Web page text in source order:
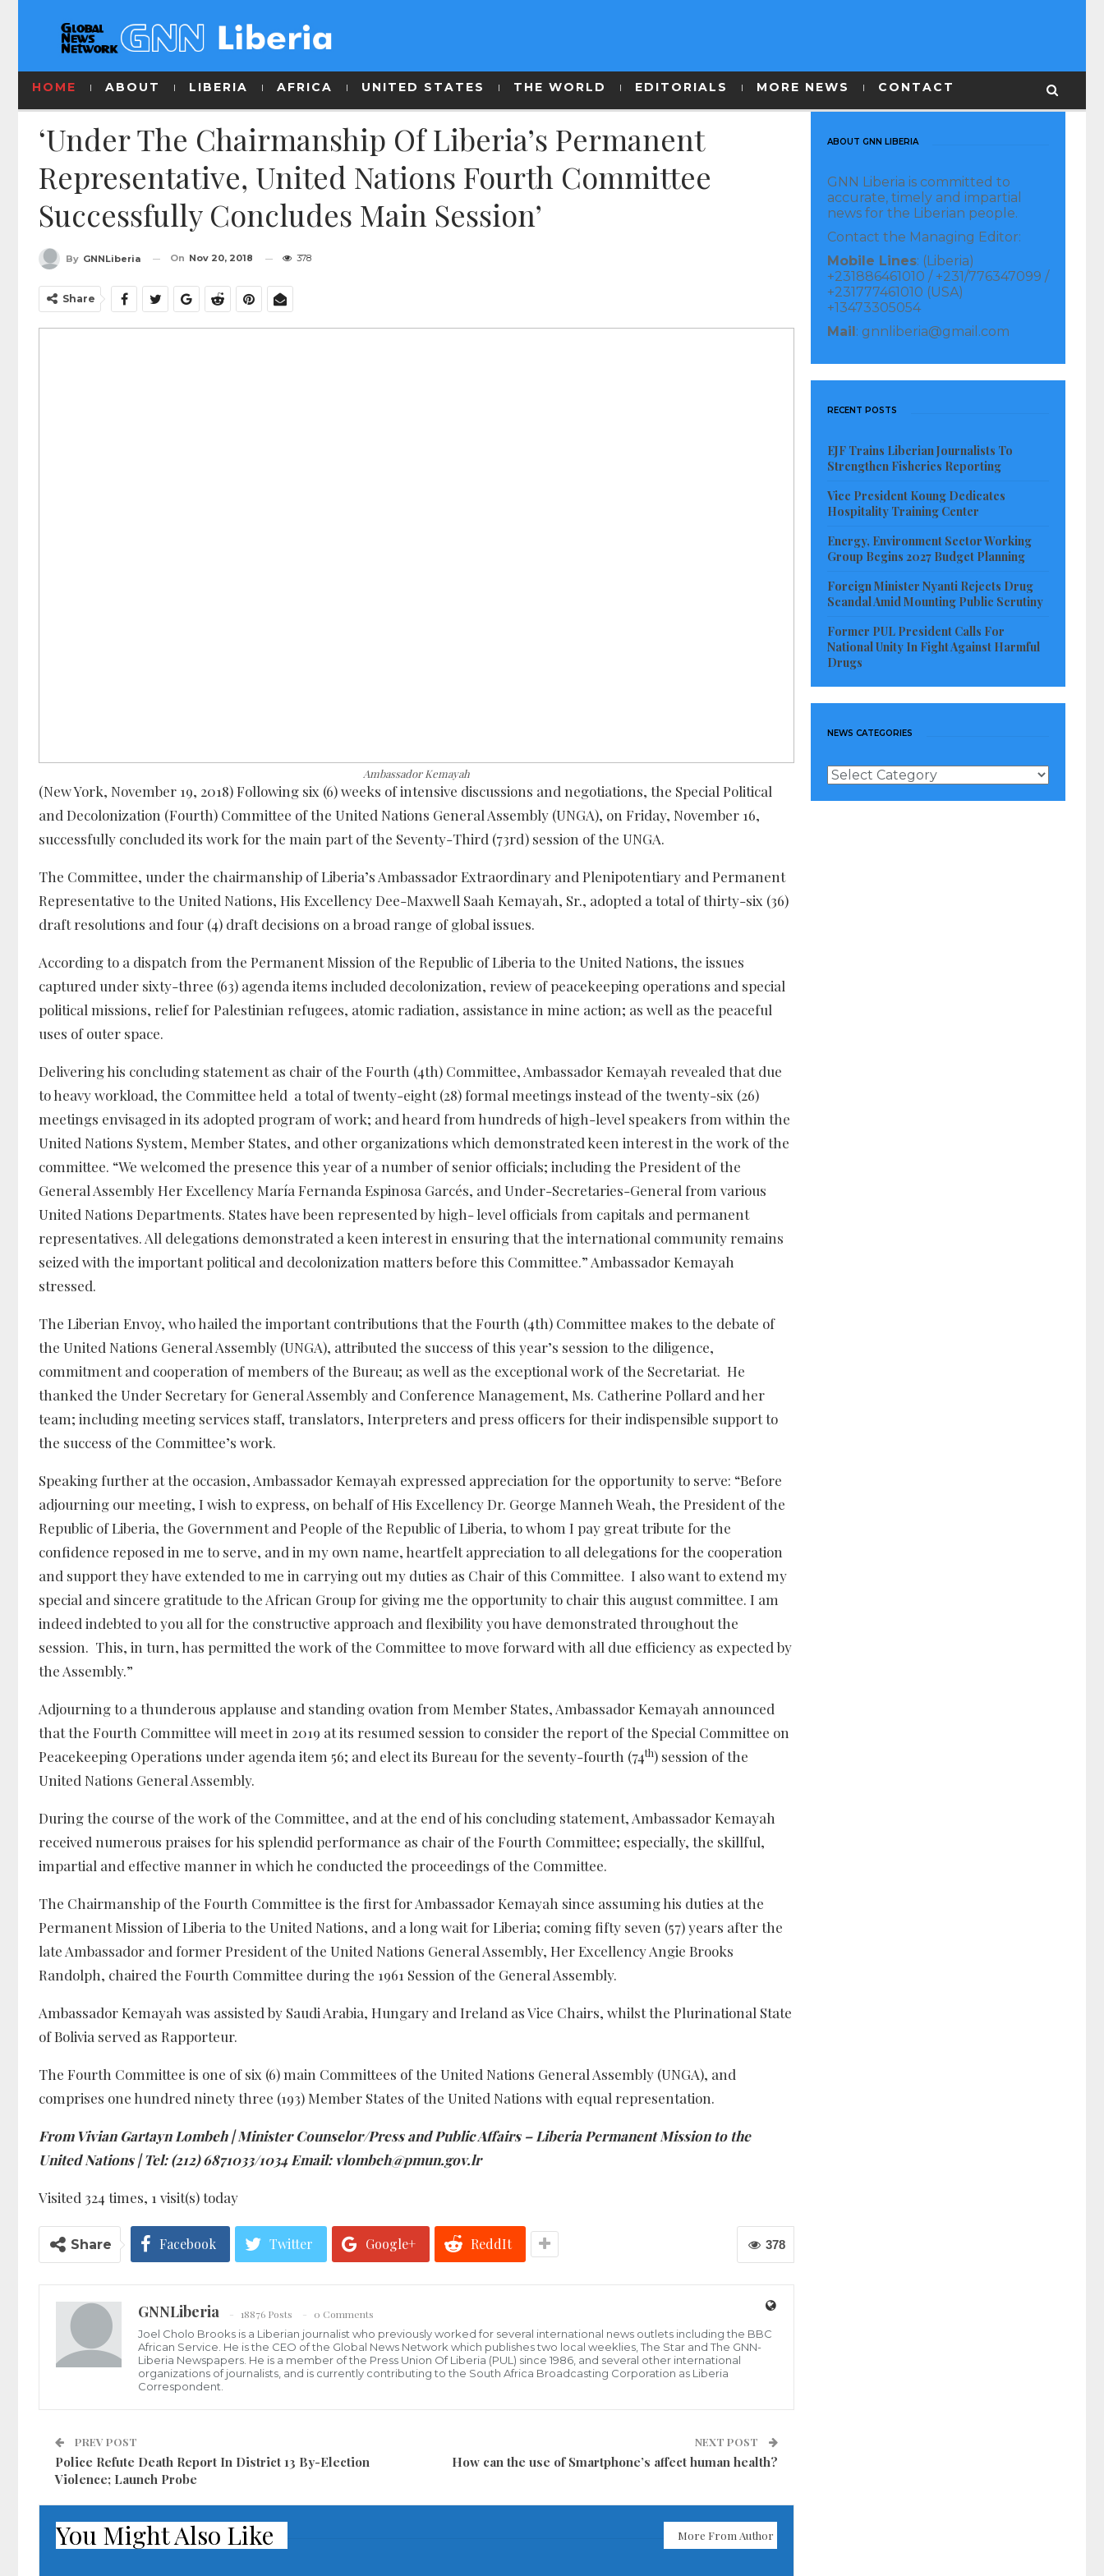
HOME ABOUT LIBERIA AFRICA UNITED STATES THE WORLD EDITORIALS MORE NEWS CONTACT
‘Under The Chairmanship Of Liberia’s Permanent
Representative, United Nations Fourth Committee
Successfully Concludes Main Session’
By GNNLiberia On Nov 20, 2018 378
Share
Ambassador Kemayah
(New York, November 19, 2018) Following six (6) weeks of intensive discussions and negotiations, the Special Political
and Decolonization (Fourth) Committee of the United Nations General Assembly (UNGA), on Friday, November 16,
successfully concluded its work for the main part of the Seventy-Third (73rd) session of the UNGA.
The Committee, under the chairmanship of Liberia’s Ambassador Extraordinary and Plenipotentiary and Permanent
Representative to the United Nations, His Excellency Dee-Maxwell Saah Kemayah, Sr., adopted a total of thirty-six (36)
draft resolutions and four (4) draft decisions on a broad range of global issues.
According to a dispatch from the Permanent Mission of the Republic of Liberia to the United Nations, the issues
captured under sixty-three (63) agenda items included decolonization, review of peacekeeping operations and special
political missions, relief for Palestinian refugees, atomic radiation, assistance in mine action; as well as the peaceful
uses of outer space.
Delivering his concluding statement as chair of the Fourth (4th) Committee, Ambassador Kemayah revealed that due
to heavy workload, the Committee held a total of twenty-eight (28) formal meetings instead of the twenty-six (26)
meetings envisaged in its adopted program of work; and heard from hundreds of high-level speakers from within the
United Nations System, Member States, and other organizations which demonstrated keen interest in the work of the
committee. “We welcomed the presence this year of a number of senior officials; including the President of the
General Assembly Her Excellency María Fernanda Espinosa Garcés, and Under-Secretaries-General from various
United Nations Departments. States have been represented by high- level officials from capitals and permanent
representatives. All delegations demonstrated a keen interest in ensuring that the international community remains
seized with the important political and decolonization matters before this Committee.” Ambassador Kemayah
stressed.
The Liberian Envoy, who hailed the important contributions that the Fourth (4th) Committee makes to the debate of
the United Nations General Assembly (UNGA), attributed the success of this year’s session to the diligence,
commitment and cooperation of members of the Bureau; as well as the exceptional work of the Secretariat. He
thanked the Under Secretary for General Assembly and Conference Management, Ms. Catherine Pollard and her
team; including meeting services staff, translators, Interpreters and press officers for their indispensible support to
the success of the Committee’s work.
Speaking further at the occasion, Ambassador Kemayah expressed appreciation for the opportunity to serve: “Before
adjourning our meeting, I wish to express, on behalf of His Excellency Dr. George Manneh Weah, the President of the
Republic of Liberia, the Government and People of the Republic of Liberia, to whom I pay great tribute for the
confidence reposed in me to serve, and in my own name, heartfelt appreciation to all delegations for the cooperation
and support they have extended to me in carrying out my duties as Chair of this Committee. I also want to extend my
special and sincere gratitude to the African Group for giving me the opportunity to chair this august committee. I am
indeed indebted to you all for the constructive approach and flexibility you have demonstrated throughout the
session. This, in turn, has permitted the work of the Committee to move forward with all due efficiency as expected by
the Assembly.”
Adjourning to a thunderous applause and standing ovation from Member States, Ambassador Kemayah announced
that the Fourth Committee will meet in 2019 at its resumed session to consider the report of the Special Committee on
Peacekeeping Operations under agenda item 56; and elect its Bureau for the seventy-fourth (74th) session of the
United Nations General Assembly.
During the course of the work of the Committee, and at the end of his concluding statement, Ambassador Kemayah
received numerous praises for his splendid performance as chair of the Fourth Committee; especially, the skillful,
impartial and effective manner in which he conducted the proceedings of the Committee.
The Chairmanship of the Fourth Committee is the first for Ambassador Kemayah since assuming his duties at the
Permanent Mission of Liberia to the United Nations, and a long wait for Liberia; coming fifty seven (57) years after the
late Ambassador and former President of the United Nations General Assembly, Her Excellency Angie Brooks
Randolph, chaired the Fourth Committee during the 1961 Session of the General Assembly.
Ambassador Kemayah was assisted by Saudi Arabia, Hungary and Ireland as Vice Chairs, whilst the Plurinational State
of Bolivia served as Rapporteur.
The Fourth Committee is one of six (6) main Committees of the United Nations General Assembly (UNGA), and
comprises one hundred ninety three (193) Member States of the United Nations with equal representation.
From Vivian Gartayn Lombeh | Minister Counselor/Press and Public Affairs – Liberia Permanent Mission to the
United Nations | Tel: (212) 6871033/1034 Email: vlombeh@pmun.gov.lr
Visited 324 times, 1 visit(s) today
378
Share Facebook Twitter Google+ ReddIt
GNNLiberia 18876 Posts
0 Comments
Joel Cholo Brooks is a Liberian journalist who previously worked for several international news outlets including the BBC
African Service. He is the CEO of the Global News Network which publishes two local weeklies, The Star and The GNN-
Liberia Newspapers. He is a member of the Press Union Of Liberia (PUL) since 1986, and several other international
organizations of journalists, and is currently contributing to the South Africa Broadcasting Corporation as Liberia
Correspondent.
PREV POST
Police Refute Death Report In District 13 By-Election
Violence; Launch Probe
NEXT POST
How can the use of Smartphone’s affect human health?
You Might Also Like More From Author
ABOUT GNN LIBERIA
GNN Liberia is committed to
accurate, timely and impartial
news for the Liberian people.
Contact the Managing Editor:
Mobile Lines: (Liberia)
+231886461010 / +231/776347099 /
+231777461010 (USA)
+13473305054
Mail: gnnliberia@gmail.com
RECENT POSTS
EJF Trains Liberian Journalists To
Strengthen Fisheries Reporting
Vice President Koung Dedicates
Hospitality Training Center
Energy, Environment Sector Working
Group Begins 2027 Budget Planning
Foreign Minister Nyanti Rejects Drug
Scandal Amid Mounting Public Scrutiny
Former PUL President Calls For
National Unity In Fight Against Harmful
Drugs
NEWS CATEGORIES
News
Categories